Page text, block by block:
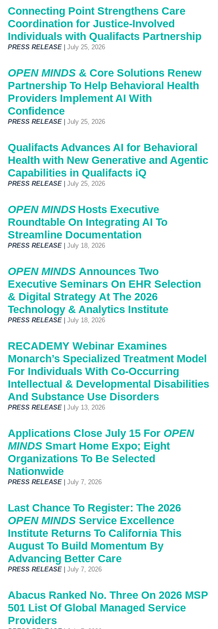
Connecting Point Strengthens Care
Coordination for Justice-Involved
Individuals with Qualifacts Partnership
PRESS RELEASE July 25, 2026
OPEN MINDS & Core Solutions Renew
Partnership To Help Behavioral Health
Providers Implement AI With
Confidence
PRESS RELEASE July 25, 2026
Qualifacts Advances AI for Behavioral
Health with New Generative and Agentic
Capabilities in Qualifacts iQ
PRESS RELEASE July 25, 2026
OPEN MINDS Hosts Executive
Roundtable On Integrating AI To
Streamline Documentation
PRESS RELEASE July 18, 2026
OPEN MINDS Announces Two
Executive Seminars On EHR Selection
& Digital Strategy At The 2026
Technology & Analytics Institute
PRESS RELEASE July 18, 2026
RECADEMY Webinar Examines
Monarch’s Specialized Treatment Model
For Individuals With Co-Occurring
Intellectual & Developmental Disabilities
And Substance Use Disorders
PRESS RELEASE July 13, 2026
Applications Close July 15 For OPEN
MINDS Smart Home Expo; Eight
Organizations To Be Selected
Nationwide
PRESS RELEASE July 7, 2026
Last Chance To Register: The 2026
OPEN MINDS Service Excellence
Institute Returns To California This
August To Build Momentum By
Advancing Better Care
PRESS RELEASE July 7, 2026
Abacus Ranked No. Three On 2026 MSP
501 List Of Global Managed Service
Providers